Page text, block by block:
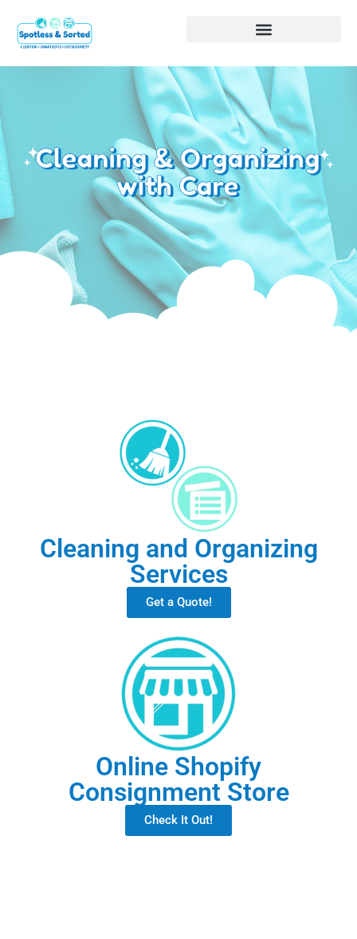
Cleaning and Organizing
Services
Get a Quote!
Online Shopify
Consignment Store
Check It Out!